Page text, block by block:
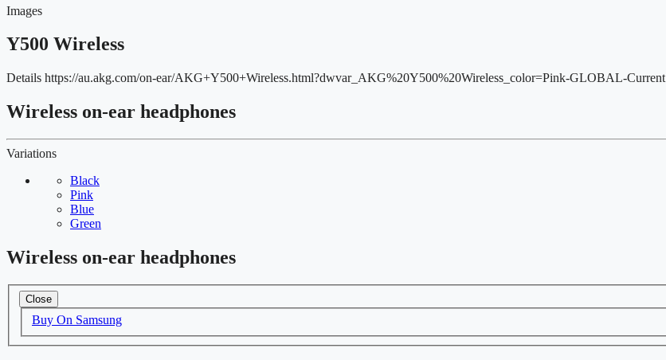
Images
Y500 Wireless
Details https://au.akg.com/on-ear/AKG+Y500+Wireless.html?dwvar_AKG%20Y500%20Wireless_color=Pink-GLOBAL-Current
Wireless on-ear headphones
Variations
Black
Pink
Blue
Green
Wireless on-ear headphones
Close
Buy On Samsung